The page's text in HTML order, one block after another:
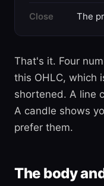
Close The
That's it. Four
this OHLC, which
shortened. A line
A candle shows
prefer them.
The body